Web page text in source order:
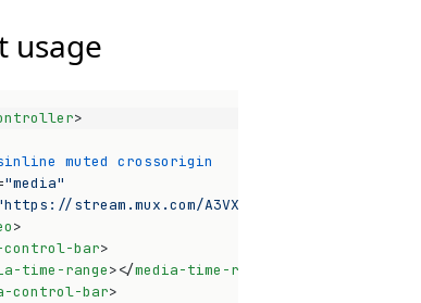
usage
>
muted crossorigin
"media"
stream.mux.com/
>
control-bar>
time-range></media-time-range
control-bar>